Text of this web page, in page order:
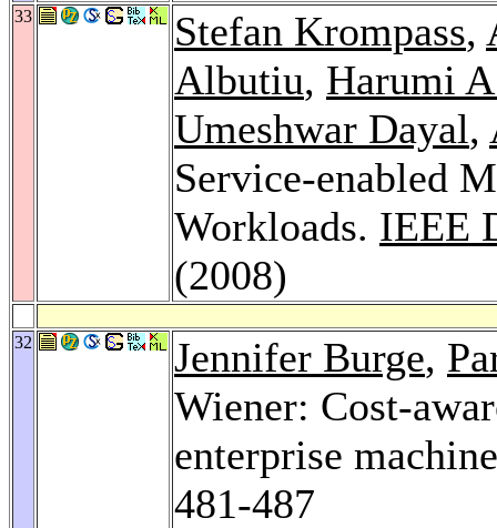
33 Stefan Krompass,
Albutiu, Harumi
Umeshwar Dayal,
Service-enabled
Workloads. IEEE
(2008)
32 Jennifer Burge,
Wiener: Cost-
enterprise
481-487